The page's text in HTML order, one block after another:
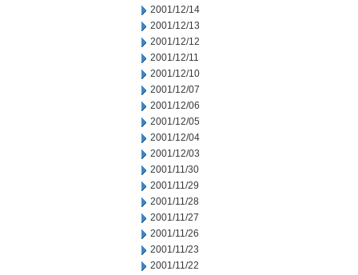
2001/12/14
2001/12/13
2001/12/12
2001/12/11
2001/12/10
2001/12/07
2001/12/06
2001/12/05
2001/12/04
2001/12/03
2001/11/30
2001/11/29
2001/11/28
2001/11/27
2001/11/26
2001/11/23
2001/11/22